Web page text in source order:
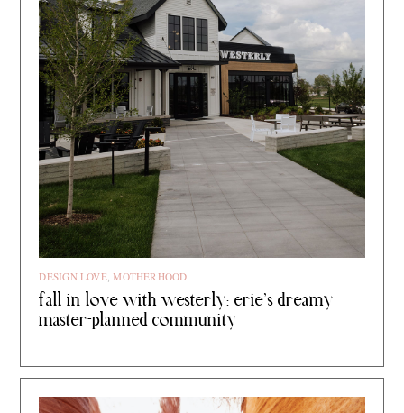
DESIGN LOVE,MOTHERHOOD
fall in love with westerly: erie’s dreamy
master-planned community